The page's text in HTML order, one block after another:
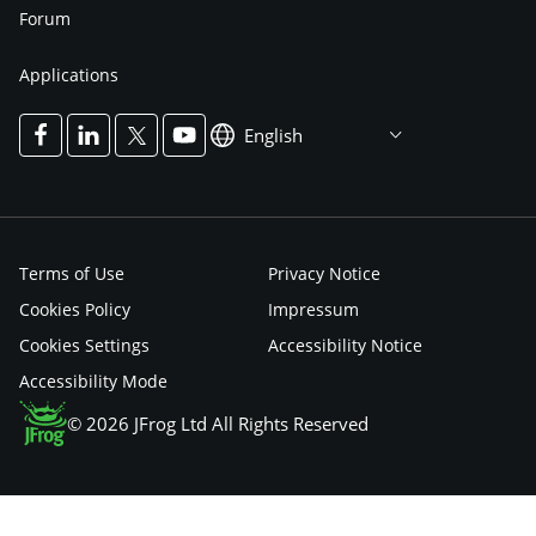
Forum
Applications
English
© 2026 JFrog Ltd All Rights Reserved
Terms of Use
Privacy Notice
Cookies Policy
Impressum
Cookies Settings
Accessibility Notice
Accessibility Mode